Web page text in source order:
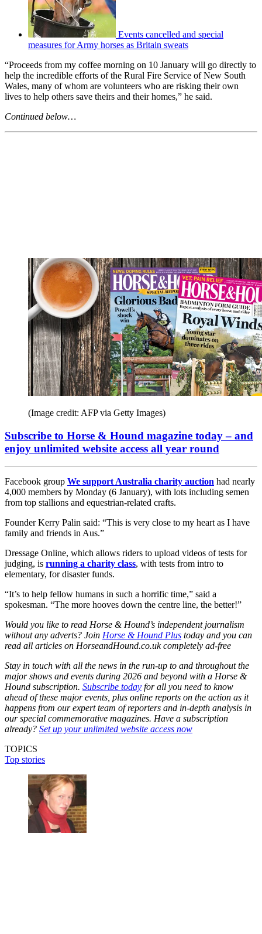
Events cancelled and special
measures for Army horses as Britain sweats
“Proceeds from my coffee morning on 10 January will go directly to
help the incredible efforts of the Rural Fire Service of New South
Wales, many of whom are volunteers who are risking their own
lives to help others save theirs and their homes,” he said.
Continued below…
(Image credit: AFP via Getty Images)
Subscribe to Horse & Hound magazine today – and
enjoy unlimited website access all year round
Facebook group We support Australia charity auction had nearly
4,000 members by Monday (6 January), with lots including semen
from top stallions and equestrian-related crafts.
Founder Kerry Palin said: “This is very close to my heart as I have
family and friends in Aus.”
Dressage Online, which allows riders to upload videos of tests for
judging, is running a charity class, with tests from intro to
elementary, for disaster funds.
“It’s to help fellow humans in such a horrific time,” said a
spokesman. “The more hooves down the centre line, the better!”
Would you like to read Horse & Hound’s independent journalism
without any adverts? Join Horse & Hound Plus today and you can
read all articles on HorseandHound.co.uk completely ad-free
Stay in touch with all the news in the run-up to and throughout the
major shows and events during 2026 and beyond with a Horse &
Hound subscription. Subscribe today for all you need to know
ahead of these major events, plus online reports on the action as it
happens from our expert team of reporters and in-depth analysis in
our special commemorative magazines. Have a subscription
already? Set up your unlimited website access now
TOPICS
Top stories